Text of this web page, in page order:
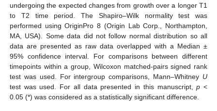
undergoing the expected changes from growth over a longer T1
to T2 time period. The Shapiro–Wilk normality test was
performed using OriginPro 8 (Origin Lab Corp., Northampton,
MA, USA). Some data did not follow normal distribution so all
data are presented as raw data overlapped with a Median ±
95% confidence interval. For comparisons between different
timepoints within a group, Wilcoxon matched-pairs signed rank
test was used. For intergroup comparisons, Mann–Whitney U
test was used. For all data presented in this manuscript,p <
0.05 (*) was considered as a statistically significant difference.